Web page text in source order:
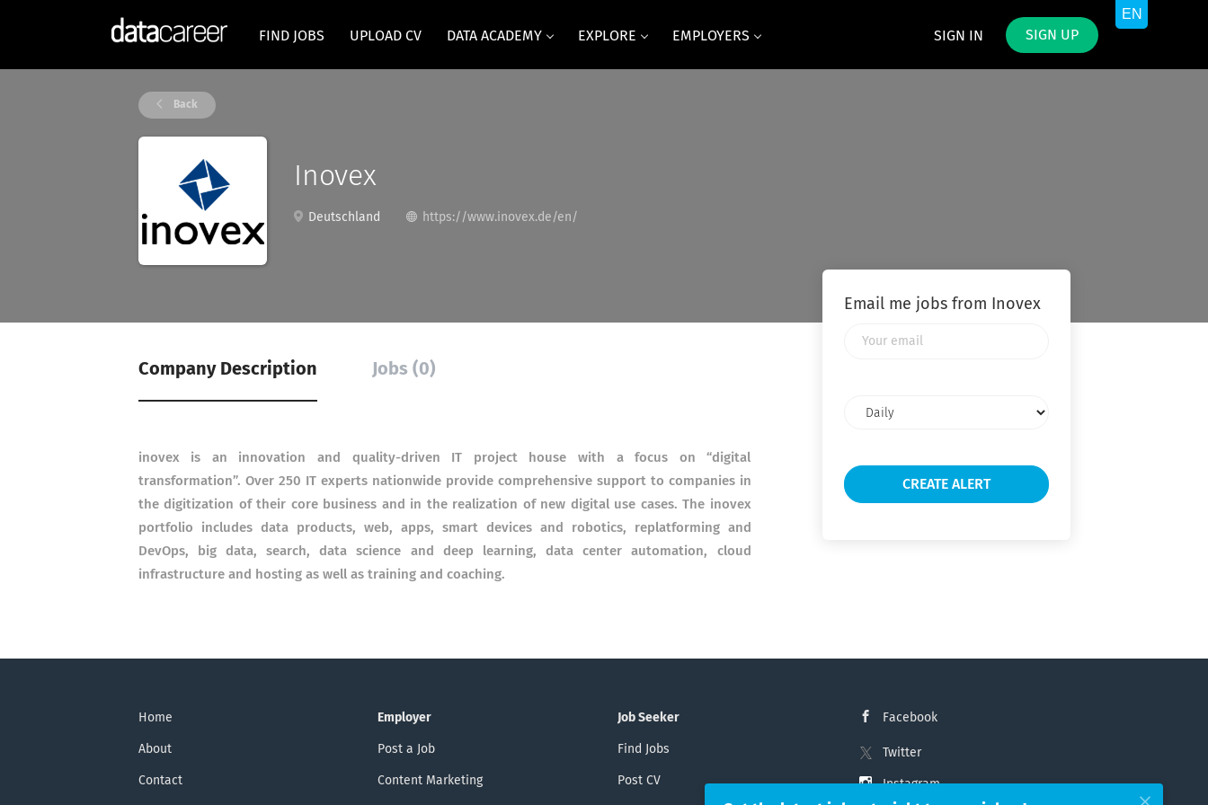
SIGN IN SIGN UP
FIND JOBS UPLOAD CV DATA ACADEMY EXPLORE EMPLOYERS
Back
Inovex
Deutschland https://www.inovex.de/en/
Company Description Jobs (0)
inovex is an innovation and quality-driven IT project house with a focus on “digital
transformation”. Over 250 IT experts nationwide provide comprehensive support to companies in
the digitization of their core business and in the realization of new digital use cases. The inovex
portfolio includes data products, web, apps, smart devices and robotics, replatforming and
DevOps, big data, search, data science and deep learning, data center automation, cloud
infrastructure and hosting as well as training and coaching.
Email me jobs from Inovex
frequency
Home
About
Contact
Employer
Post a Job
Content Marketing
Job Seeker
Find Jobs
Post CV
Facebook
Twitter
Instagram